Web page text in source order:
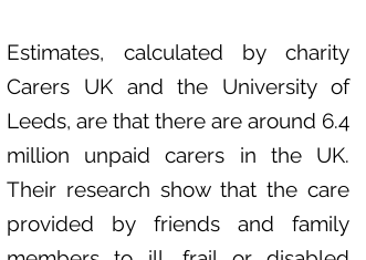
Estimates, calculated by charity
Carers UK and the University of
Leeds, are that there are around 6.4
million unpaid carers in the UK.
Their research show that the care
provided by friends and family